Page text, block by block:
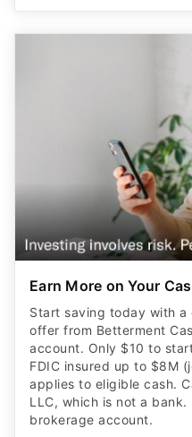
Earn More on Your
Start saving today with
offer from Betterment
account. Only $10 to
FDIC insured up to $8M
applies to eligible cash.
LLC, which is not a
brokerage account.